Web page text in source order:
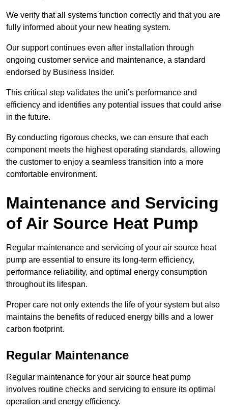
We verify that all systems function correctly and that you are
fully informed about your new heating system.
Our support continues even after installation through
ongoing customer service and maintenance, a standard
endorsed by Business Insider.
This critical step validates the unit’s performance and
efficiency and identifies any potential issues that could arise
in the future.
By conducting rigorous checks, we can ensure that each
component meets the highest operating standards, allowing
the customer to enjoy a seamless transition into a more
comfortable environment.
Maintenance and Servicing
of Air Source Heat Pump
Regular maintenance and servicing of your air source heat
pump are essential to ensure its long-term efficiency,
performance reliability, and optimal energy consumption
throughout its lifespan.
Proper care not only extends the life of your system but also
maintains the benefits of reduced energy bills and a lower
carbon footprint.
Regular Maintenance
Regular maintenance for your air source heat pump
involves routine checks and servicing to ensure its optimal
operation and energy efficiency.